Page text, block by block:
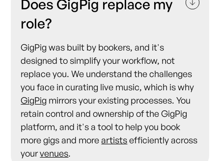
Does GigPig replace my
role?
GigPig was built by bookers, and it's
designed to simplify your workflow, not
replace you. We understand the challenges
you face in curating live music, which is why
GigPig mirrors your existing processes. You
retain control and ownership of the GigPig
platform, and it's a tool to help you book
more gigs and moreartistsefficiently across
yourvenues.